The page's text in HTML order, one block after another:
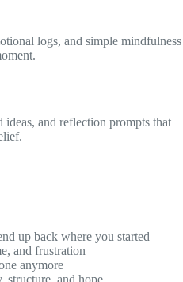
logs, and simple mindfulness
ideas, and reflection prompts that
up back where you started
and frustration
anymore
structure, and hope